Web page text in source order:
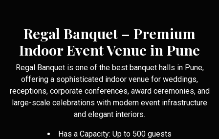
Regal Banquet – Premium
Indoor Event Venue in Pune
Regal Banquet is one of the best banquet halls in Pune,
offering a sophisticated indoor venue for weddings,
receptions, corporate conferences, award ceremonies, and
large-scale celebrations with modern event infrastructure
and elegant interiors.
Has a Capacity: Up to 500 guests